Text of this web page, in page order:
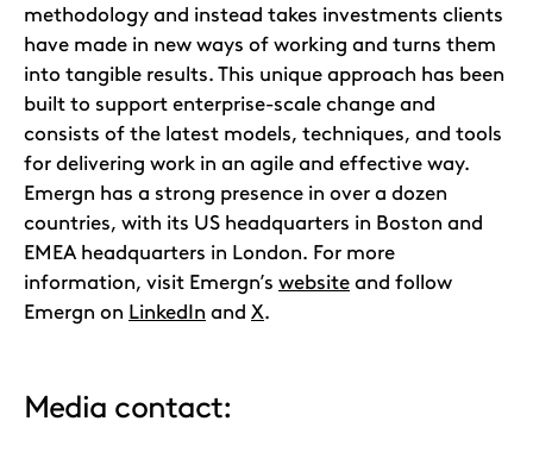
methodology and instead takes investments clients
have made in new ways of working and turns them
into tangible results. This unique approach has been
built to support enterprise-scale change and
consists of the latest models, techniques, and tools
for delivering work in an agile and effective way.
Emergn has a strong presence in over a dozen
countries, with its US headquarters in Boston and
EMEA headquarters in London. For more
information, visit Emergn’s website and follow
Emergn on LinkedIn and X.
Media contact: